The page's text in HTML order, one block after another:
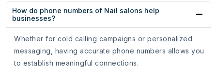
How do phone numbers of Nail salons help
businesses?
Whether for cold calling campaigns or personalized
messaging, having accurate phone numbers allows you
to establish meaningful connections.